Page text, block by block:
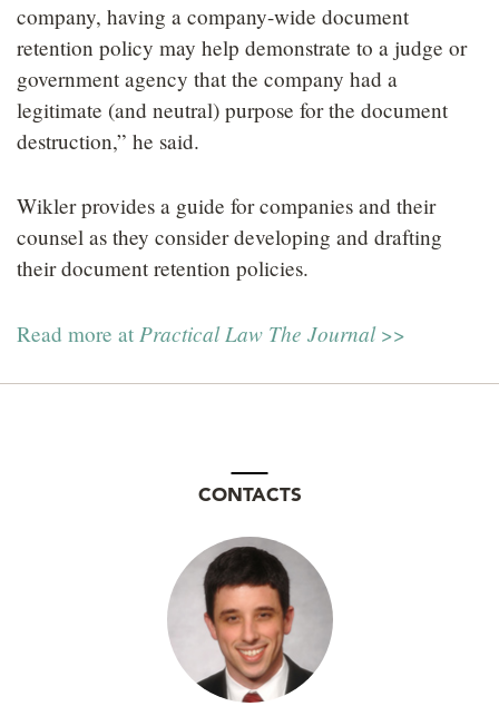
company, having a company-wide document
retention policy may help demonstrate to a judge or
government agency that the company had a
legitimate (and neutral) purpose for the document
destruction,” he said.
Wikler provides a guide for companies and their
counsel as they consider developing and drafting
their document retention policies.
Read more at Practical Law The Journal>>
CONTACTS